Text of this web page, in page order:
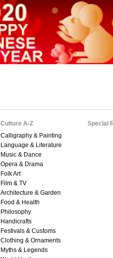
Culture A-Z
Calligraphy & Painting
Language & Literature
Music & Dance
Opera & Drama
Folk Art
Film & TV
Architecture & Garden
Food & Health
Philosophy
Handicrafts
Festivals & Customs
Clothing & Ornaments
Myths & Legends
Special